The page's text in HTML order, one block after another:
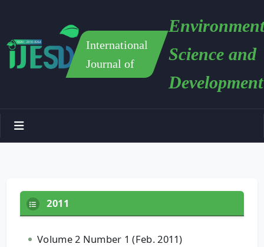
International
Journal of
Science and
Development
2011
Volume 2 Number 1 (Feb. 2011)